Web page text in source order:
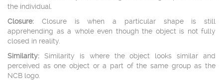
the individual.
Closure: Closure is when a particular shape is still
apprehending as a whole even though the object is not fully
closed in reality.
Similarity: Similarity is where the object looks similar and
perceived as one object or a part of the same group as the
NCB logo.